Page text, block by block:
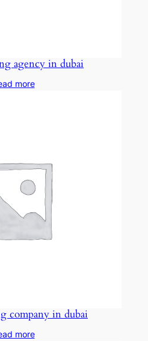
agency in dubai
more
company in dubai
more